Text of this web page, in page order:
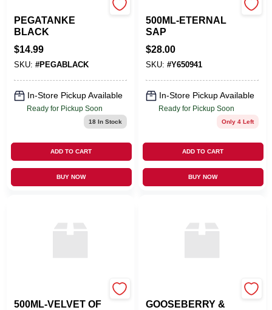
PEGATANKE
BLACK
$14.99
SKU: #PEGABLACK
In-Store Pickup Available
Ready for Pickup Soon
18In Stock
ADD TO CART
BUY NOW
500ML-ETERNAL
SAP
$28.00
SKU: #Y650941
In-Store Pickup Available
Ready for Pickup Soon
Only 4 Left
ADD TO CART
BUY NOW
500ML-VELVET OF
GOOSEBERRY &